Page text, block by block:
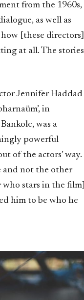
from the 1960s,
as well as
[these directors]
at all. The stories
Jennifer Haddad
in
was a
powerful
of the actors’ way.
and not the other
who stars in the film]
him to be who he